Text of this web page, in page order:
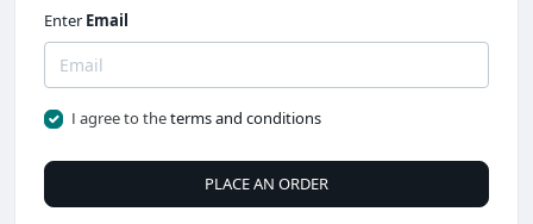
Enter Email
I agree to theterms and conditions
PLACE AN ORDER